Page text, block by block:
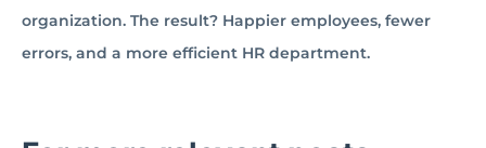
organization. The result? Happier employees, fewer
errors, and a more efficient HR department.